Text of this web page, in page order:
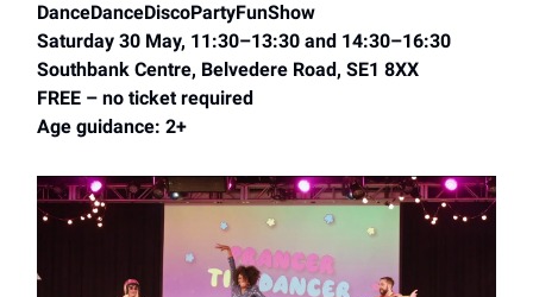
DanceDanceDiscoPartyFunShow
Saturday 30 May, 11:30–13:30 and 14:30–16:30
Southbank Centre, Belvedere Road, SE1 8XX
FREE – no ticket required
Age guidance: 2+